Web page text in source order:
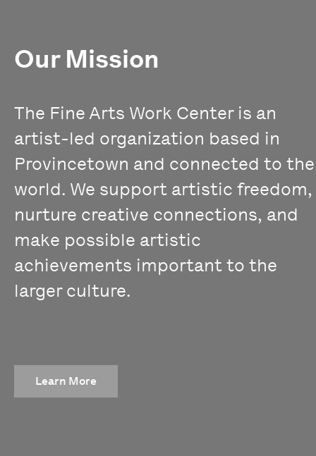
Our Mission
The Fine Arts Work Center is an
artist-led organization based in
Provincetown and connected to the
world. We support artistic freedom,
nurture creative connections, and
make possible artistic
achievements important to the
larger culture.
Learn More